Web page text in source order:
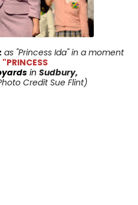
as "Princess Ida"in a moment
"PRINCESS
in Sudbury,
Credit Sue Flint)